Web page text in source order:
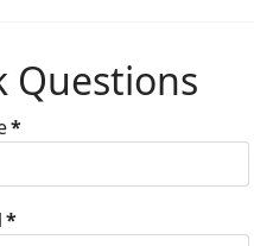
Questions
*
*